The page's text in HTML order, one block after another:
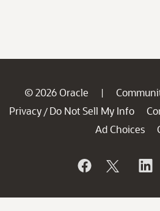
© 2026 Oracle |
Privacy / Do Not Sell My Info
Ad Choices